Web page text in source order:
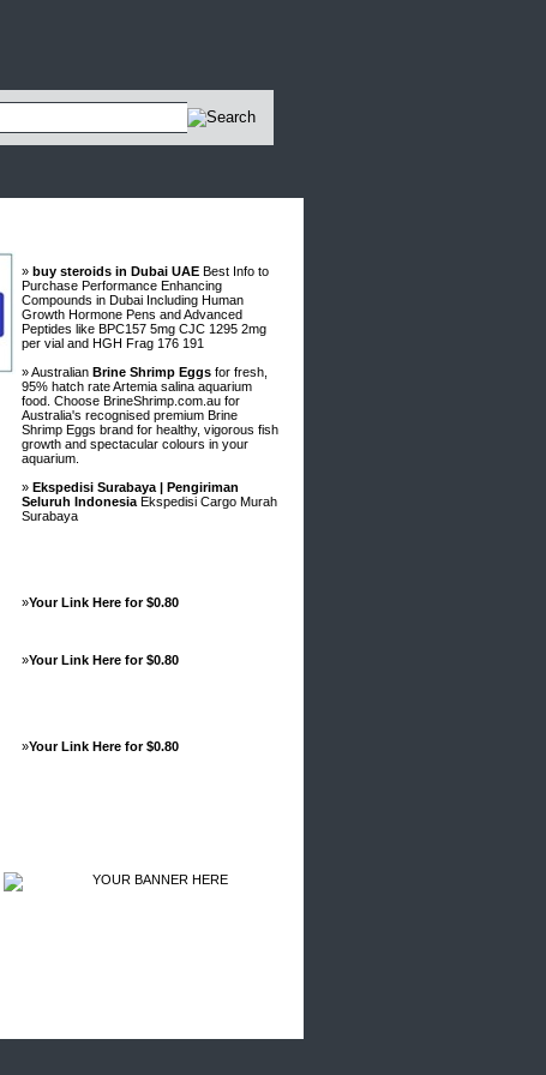
» buy steroids in Dubai UAE Best Info to
Purchase Performance Enhancing
Compounds in Dubai Including Human
Growth Hormone Pens and Advanced
Peptides like BPC157 5mg CJC 1295 2mg
per vial and HGH Frag 176 191
» Australian Brine Shrimp Eggs for fresh,
95% hatch rate Artemia salina aquarium
food. Choose BrineShrimp.com.au for
Australia's recognised premium Brine
Shrimp Eggs brand for healthy, vigorous fish
growth and spectacular colours in your
aquarium.
» Ekspedisi Surabaya | Pengiriman
Seluruh Indonesia Ekspedisi Cargo Murah
Surabaya
»Your Link Here for $0.80
»Your Link Here for $0.80
»Your Link Here for $0.80